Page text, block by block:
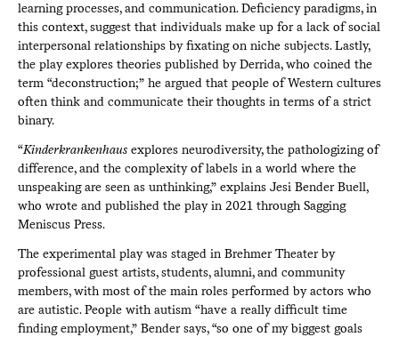
learning processes, and communication. Deficiency paradigms, in
this context, suggest that individuals make up for a lack of social
interpersonal relationships by fixating on niche subjects. Lastly,
the play explores theories published by Derrida, who coined the
term “deconstruction;” he argued that people of Western cultures
often think and communicate their thoughts in terms of a strict
binary.
“Kinderkrankenhausexplores neurodiversity, the pathologizing of
difference, and the complexity of labels in a world where the
unspeaking are seen as unthinking,” explains Jesi Bender Buell,
who wrote and published the play in 2021 through Sagging
Meniscus Press.
The experimental play was staged in Brehmer Theater by
professional guest artists, students, alumni, and community
members, with most of the main roles performed by actors who
are autistic. People with autism “have a really difficult time
finding employment,” Bender says, “so one of my biggest goals